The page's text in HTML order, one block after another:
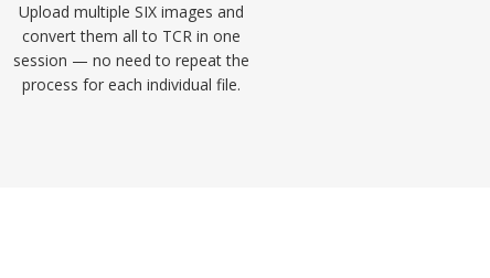
Upload multiple SIX images and
convert them all to TCR in one
session — no need to repeat the
process for each individual file.